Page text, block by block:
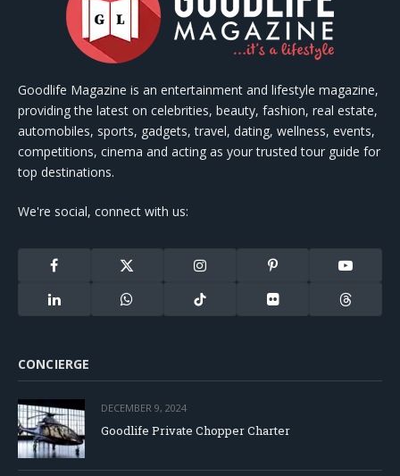
Goodlife Magazine is an entertainment and lifestyle magazine,
providing the latest on celebrities, beauty, fashion, real estate,
automobiles, sports, gadgets, travel, dating, wellness, events,
competitions, cinema and acting as your trusted tour guide for
top destinations.
We're social, connect with us:
Facebook
X
(Twitter)
Instagram Pinterest YouTube
LinkedIn WhatsApp TikTok Flickr Threads
CONCIERGE
DECEMBER 9, 2024
Goodlife Private Chopper Charter